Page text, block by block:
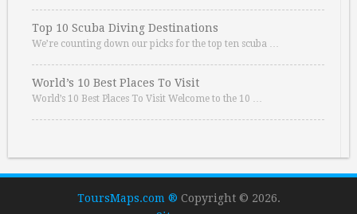
Top 10 Scuba Diving Destinations
We’re counting down our picks for the top ten scuba …
World’s 10 Best Places To Visit
World’s 10 Best Places To Visit Welcome to the 10 …
ToursMaps.com ® Copyright © 2026.